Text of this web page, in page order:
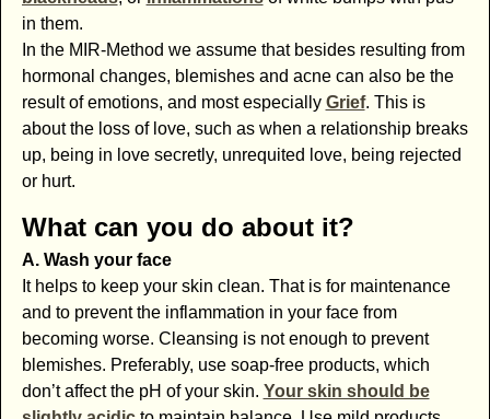
in them.
In the MIR-Method we assume that besides resulting from
hormonal changes, blemishes and acne can also be the
result of emotions, and most especially Grief. This is
about the loss of love, such as when a relationship breaks
up, being in love secretly, unrequited love, being rejected
or hurt.
What can you do about it?
A. Wash your face
It helps to keep your skin clean. That is for maintenance
and to prevent the inflammation in your face from
becoming worse. Cleansing is not enough to prevent
blemishes. Preferably, use soap-free products, which
don’t affect the pH of your skin. Your skin should be